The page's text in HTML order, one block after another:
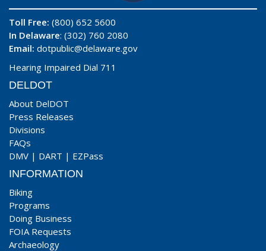
Toll Free: (800) 652 5600
In Delaware: (302) 760 2080
Email: dotpublic@delaware.gov
Hearing Impaired Dial 711
DELDOT
About DelDOT
Press Releases
Divisions
FAQs
DMV | DART | EZPass
INFORMATION
Biking
Programs
Doing Business
FOIA Requests
Archaeology